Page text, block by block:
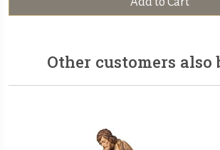
Other customers also